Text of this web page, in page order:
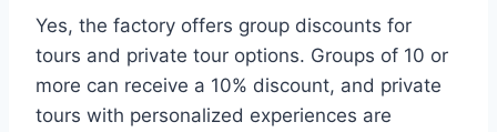
Yes, the factory offers group discounts for
tours and private tour options. Groups of 10 or
more can receive a 10% discount, and private
tours with personalized experiences are